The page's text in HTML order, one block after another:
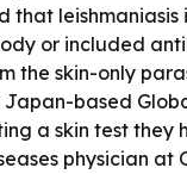
or included
the skin-only
based
a skin test
physician